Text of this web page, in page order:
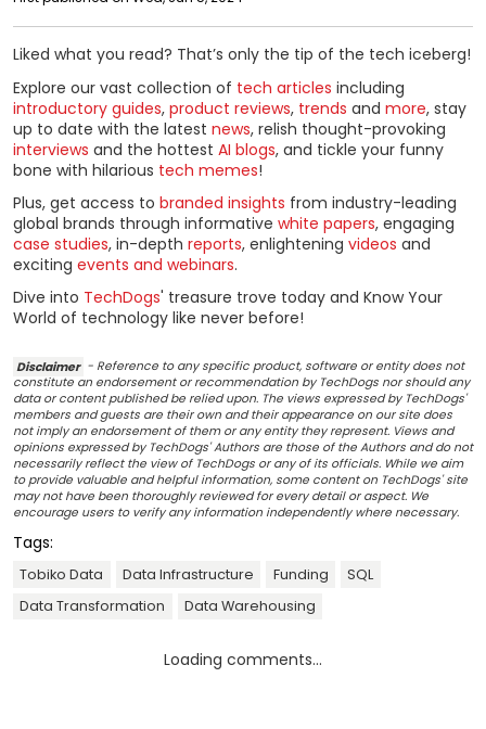
Liked what you read? That’s only the tip of the tech iceberg!
Explore our vast collection of tech articles including
introductory guides, product reviews, trends and more, stay
up to date with the latest news, relish thought-provoking
interviews and the hottest AI blogs, and tickle your funny
bone with hilarious tech memes!
Plus, get access to branded insights from industry-leading
global brands through informative white papers, engaging
case studies, in-depth reports, enlightening videos and
exciting events and webinars.
Dive into TechDogs' treasure trove today and Know Your
World of technology like never before!
Disclaimer - Reference to any specific product, software or entity does not
constitute an endorsement or recommendation by TechDogs nor should any
data or content published be relied upon. The views expressed by TechDogs'
members and guests are their own and their appearance on our site does
not imply an endorsement of them or any entity they represent. Views and
opinions expressed by TechDogs' Authors are those of the Authors and do not
necessarily reflect the view of TechDogs or any of its officials. While we aim
to provide valuable and helpful information, some content on TechDogs' site
may not have been thoroughly reviewed for every detail or aspect. We
encourage users to verify any information independently where necessary.
Tags:
Tobiko Data Data Infrastructure Funding
SQL
Data Transformation
Data Warehousing
Loading comments...